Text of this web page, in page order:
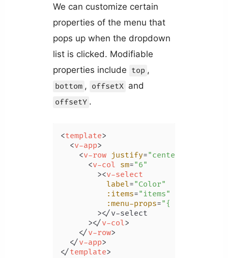
We can customize certain
properties of the menu that
pops up when the dropdown
list is clicked. Modifiable
properties include top ,
bottom , offsetX and
offsetY .
<template>
<v-app>
<v-row justify="center"
<v-col sm="6"
        >
<v-select
label="Color"
:items="items"
:menu-props="{ offsetX:
        >
</v-select
      >
</v-col>
</v-row>
</v-app>
</template>